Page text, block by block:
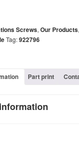
Screws, Our Products,
Tag:922796
Part print